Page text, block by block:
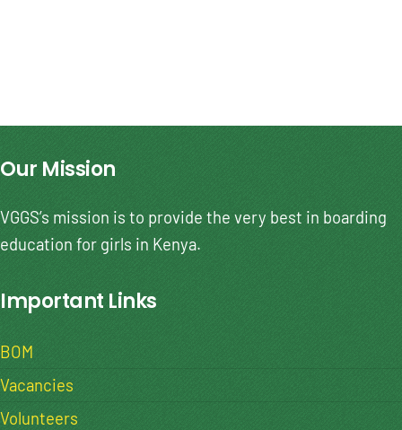
Our Mission
VGGS’s mission is to provide the very best in boarding
education for girls in Kenya.
Important Links
BOM
Vacancies
Volunteers